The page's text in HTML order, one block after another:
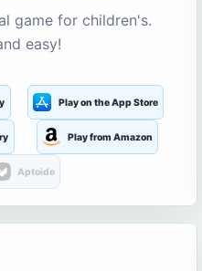
game for children's.
easy!
Play on the App Store
Play from Amazon
Aptoide